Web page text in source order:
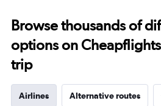
Browse thousands of
options on
trip
Airlines Alternative routes